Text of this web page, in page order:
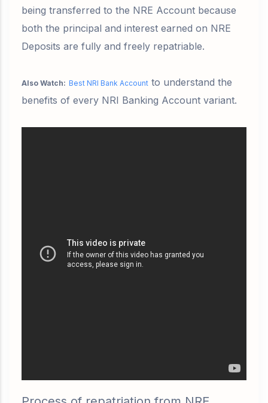
being transferred to the NRE Account because
both the principal and interest earned on NRE
Deposits are fully and freely repatriable.
Also Watch: Best NRI Bank Account to understand the
benefits of every NRI Banking Account variant.